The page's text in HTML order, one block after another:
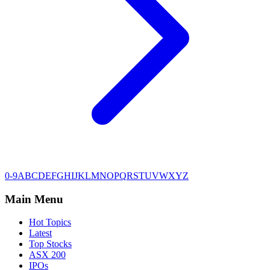
0-9ABCDEFGHIJKLMNOPQRSTUVWXYZ
Main Menu
Hot Topics
Latest
Top Stocks
ASX 200
IPOs